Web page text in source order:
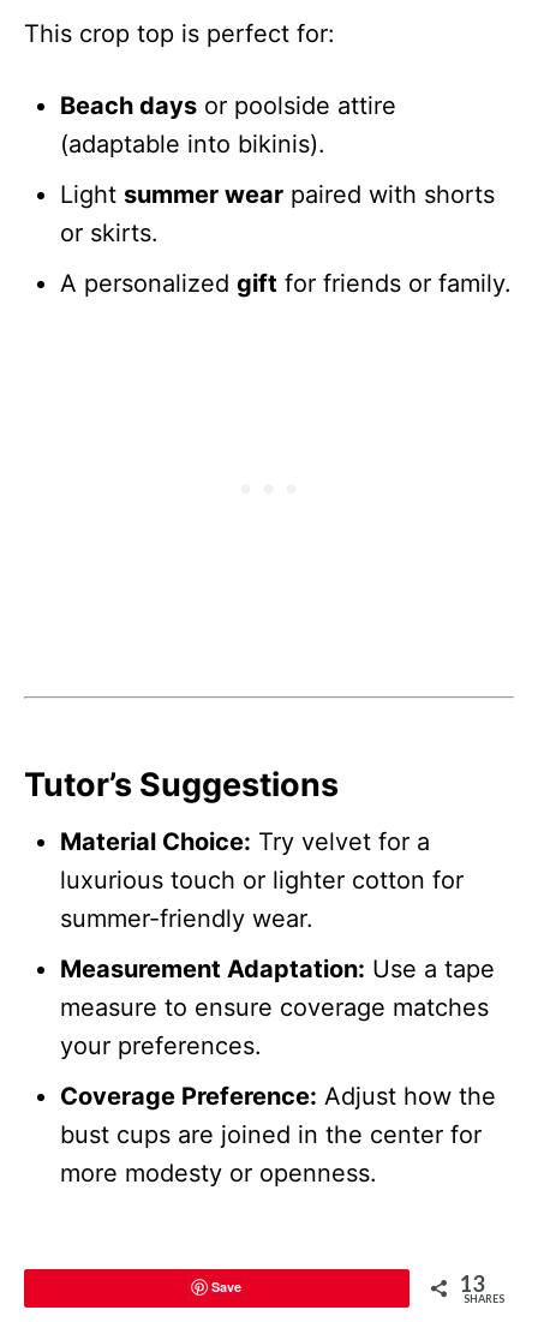
This crop top is perfect for:
Beach days or poolside attire
(adaptable into bikinis).
Light summer wear paired with shorts
or skirts.
A personalized gift for friends or family.
Tutor’s Suggestions
Material Choice: Try velvet for a
luxurious touch or lighter cotton for
summer-friendly wear.
Measurement Adaptation: Use a tape
measure to ensure coverage matches
your preferences.
Coverage Preference: Adjust how the
bust cups are joined in the center for
more modesty or openness.
Save 13
SHARES